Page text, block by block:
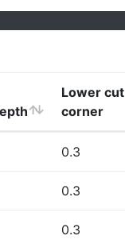
Lower cut
corner
0.3
0.3
0.3